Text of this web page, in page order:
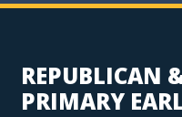
REPUBLICAN
PRIMARY